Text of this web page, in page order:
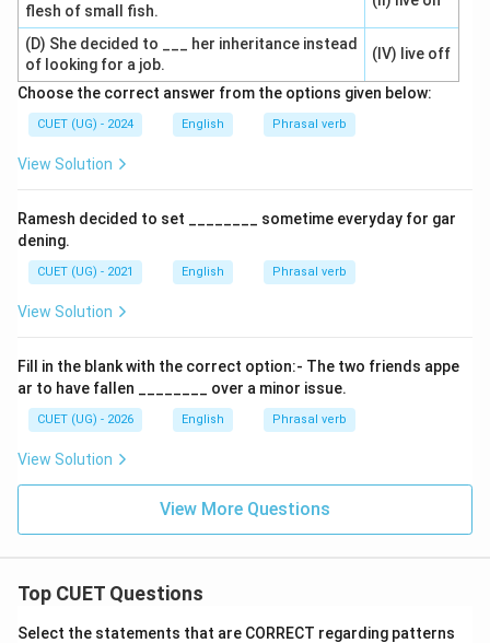
flesh of small fish.
(D) She decided to ___ her inheritance instead
of looking for a job.
(IV) live off
Choose the correct answer from the options given below:
CUET (UG) - 2024 English Phrasal verb
View Solution
Ramesh decided to set ________ sometime everyday for gar
dening.
CUET (UG) - 2021 English Phrasal verb
View Solution
Fill in the blank with the correct option:- The two friends appe
ar to have fallen ________ over a minor issue.
CUET (UG) - 2026 English Phrasal verb
View Solution
View More Questions
Top CUET Questions
Select the statements that are CORRECT regarding patterns